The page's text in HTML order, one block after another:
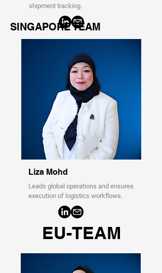
shipment tracking.
SINGAPORE TEAM
Liza Mohd
Leads global operations and ensures
execution of logistics workflows.
EU-TEAM